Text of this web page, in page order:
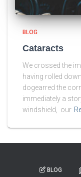
BLOG
Cataracts
We crossed the
having rolled
dogearred the
immediately a
windshield, our
BLOG